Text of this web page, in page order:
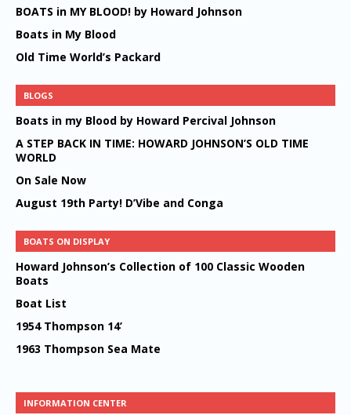
BOATS in MY BLOOD! by Howard Johnson
Boats in My Blood
Old Time World’s Packard
BLOGS
Boats in my Blood by Howard Percival Johnson
A STEP BACK IN TIME: HOWARD JOHNSON’S OLD TIME
WORLD
On Sale Now
August 19th Party! D’Vibe and Conga
BOATS ON DISPLAY
Howard Johnson’s Collection of 100 Classic Wooden
Boats
Boat List
1954 Thompson 14’
1963 Thompson Sea Mate
INFORMATION CENTER